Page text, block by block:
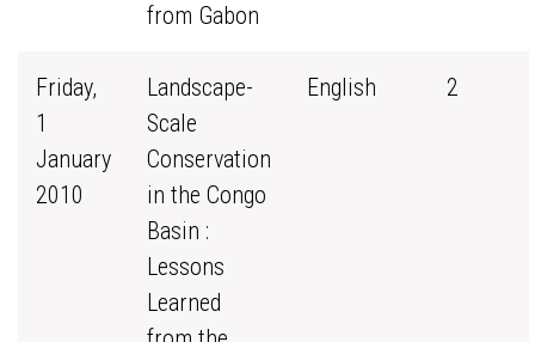
from Gabon
Friday,
1
January
2010
Landscape-
Scale
Conservation
in the Congo
Basin :
Lessons
Learned
English 2